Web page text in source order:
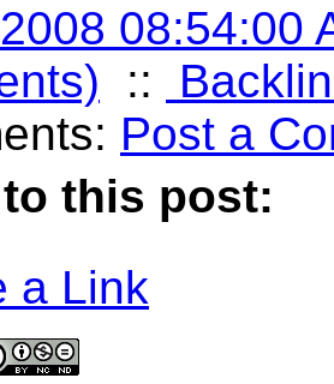
08:54:00
::
Post a
this post:
a Link